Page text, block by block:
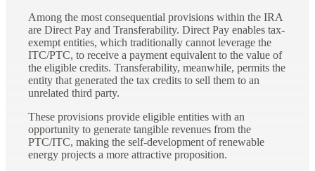
Among the most consequential provisions within the IRA
are Direct Pay and Transferability. Direct Pay enables tax-
exempt entities, which traditionally cannot leverage the
ITC/PTC, to receive a payment equivalent to the value of
the eligible credits. Transferability, meanwhile, permits the
entity that generated the tax credits to sell them to an
unrelated third party.
These provisions provide eligible entities with an
opportunity to generate tangible revenues from the
PTC/ITC, making the self-development of renewable
energy projects a more attractive proposition.